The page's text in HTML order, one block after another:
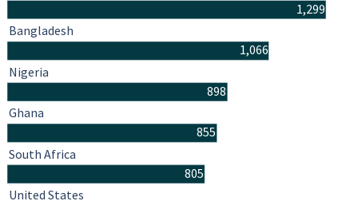
1,299
1,066
898
855
805
Bangladesh
Nigeria
Ghana
South Africa
United States